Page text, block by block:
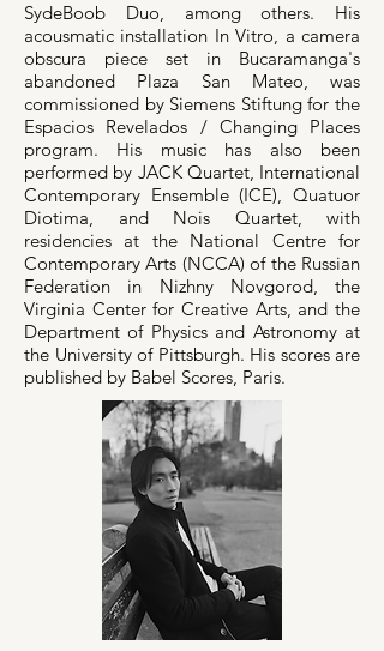
SydeBoob Duo, among others. His
acousmatic installation In Vitro, a camera
obscura piece set in Bucaramanga's
abandoned Plaza San Mateo, was
commissioned by Siemens Stiftung for the
Espacios Revelados / Changing Places
program. His music has also been
performed by JACK Quartet, International
Contemporary Ensemble (ICE), Quatuor
Diotima, and Nois Quartet, with
residencies at the National Centre for
Contemporary Arts (NCCA) of the Russian
Federation in Nizhny Novgorod, the
Virginia Center for Creative Arts, and the
Department of Physics and Astronomy at
the University of Pittsburgh. His scores are
published by Babel Scores, Paris.